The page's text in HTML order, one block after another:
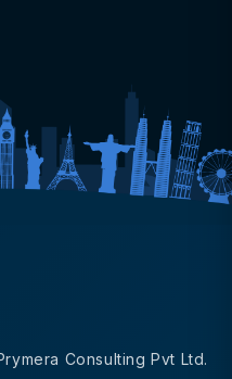
Consulting Pvt Ltd.